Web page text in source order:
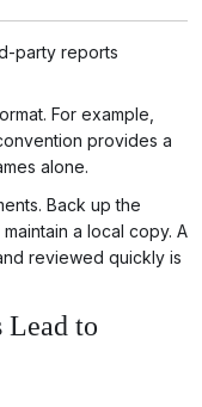
party reports
For example,
provides a
alone.
Back up the
a local copy. A
reviewed quickly is
Lead to